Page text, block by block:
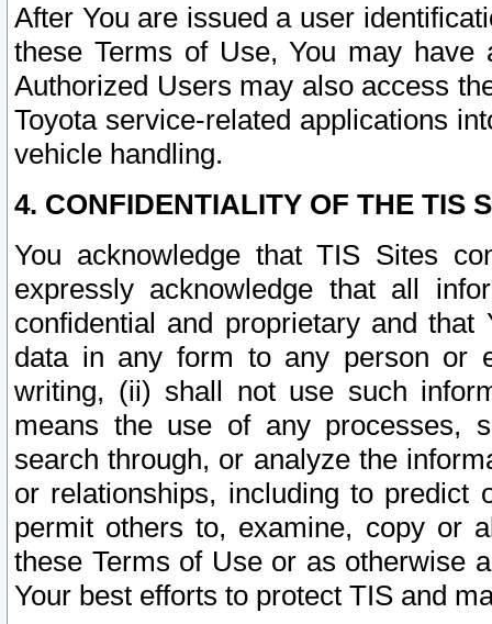
After You are issued a user
these Terms of Use, You may
Authorized Users may also access
Toyota service-related applications
vehicle handling.
4. CONFIDENTIALITY OF THE TIS
You acknowledge that TIS Sites
expressly acknowledge that all
confidential and proprietary and
data in any form to any person or
writing, (ii) shall not use such
means the use of any processes,
search through, or analyze the
or relationships, including to
permit others to, examine, copy or
these Terms of Use or as otherwise
Your best efforts to protect TIS and